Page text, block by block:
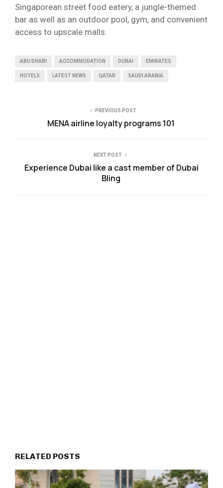
Singaporean street food eatery, a jungle-themed
bar as well as an outdoor pool, gym, and convenient
access to upscale malls.
ABU DHABI ACCOMMODATION DUBAI EMIRATES
HOTELS LATEST NEWS QATAR SAUDI ARABIA
PREVIOUS POST
MENA airline loyalty programs 101
NEXT POST
Experience Dubai like a cast member of Dubai
Bling
RELATED POSTS